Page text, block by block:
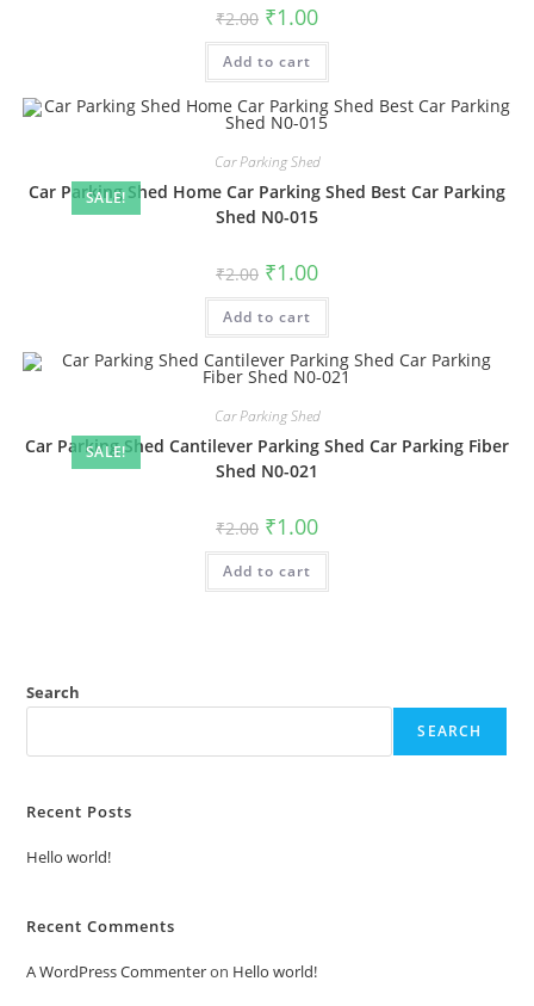
₹2.00 Original
price
was:
₹2.00.
₹1.00Current
is:
Add to cart
SALE!
Car Parking Shed
Car Parking Shed Home Car Parking Shed Best Car Parking
Shed N0-015
₹2.00 Original
price
was:
₹2.00.
₹1.00Current
is:
Add to cart
SALE!
Car Parking Shed
Car Parking Shed Cantilever Parking Shed Car Parking Fiber
Shed N0-021
₹2.00 Original
price
was:
₹2.00.
₹1.00Current
is:
Add to cart
Search
SEARCH
Recent Posts
Hello world!
Recent Comments
A WordPress Commenteron Hello world!